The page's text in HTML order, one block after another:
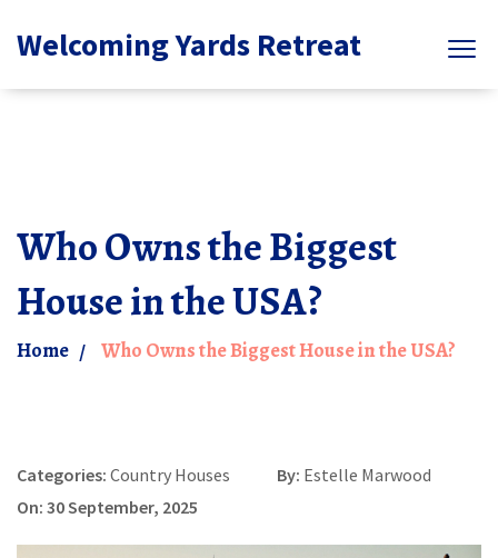
Welcoming Yards Retreat
Who Owns the Biggest
House in the USA?
Home Who Owns the Biggest House in the USA?
Categories: Country Houses By: Estelle Marwood
On: 30 September, 2025